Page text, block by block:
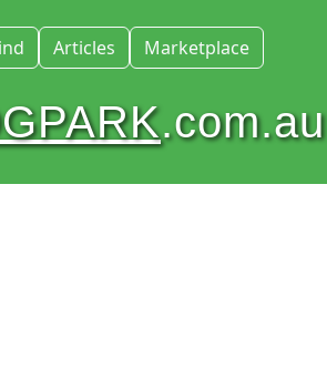
Articles Marketplace
.com.au